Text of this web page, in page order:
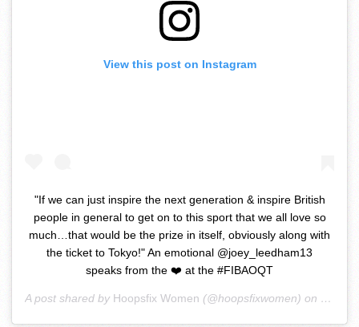
View this post on Instagram
"If we can just inspire the next generation & inspire British
people in general to get on to this sport that we all love so
much…that would be the prize in itself, obviously along with
the ticket to Tokyo!" An emotional @joey_leedham13
speaks from the ❤️ at the #FIBAOQT
A post shared by Hoopsfix Women (@hoopsfixwomen) on Feb 6,